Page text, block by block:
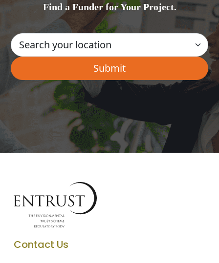
Find a Funder for Your Project.
Contact Us